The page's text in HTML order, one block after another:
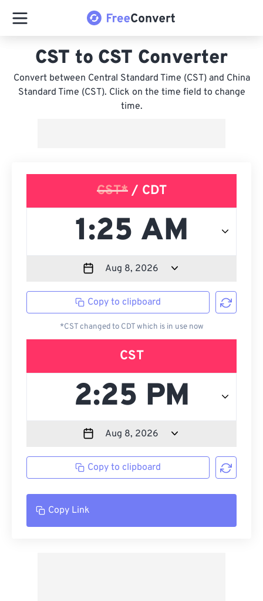
CST to CST Converter
Convert between Central Standard Time (CST) and China
Standard Time (CST). Click on the time field to change
time.
CST*/ CDT
Copy to clipboard
*CST changed to CDT which is in use now
CST
Copy to clipboard
Copy Link